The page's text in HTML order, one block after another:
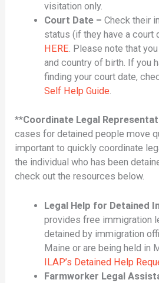
visitation only.
Court Date – Check their
status (if they have a court
HERE. Please note that
and country of birth. If you
finding your court date,
Self Help Guide.
**Coordinate Legal
cases for detained people move
important to quickly coordinate
the individual who has been
check out the resources below.
Legal Help for Detained
provides free immigration
detained by immigration
Maine or are being held in
ILAP’s Detained Help
Farmworker Legal